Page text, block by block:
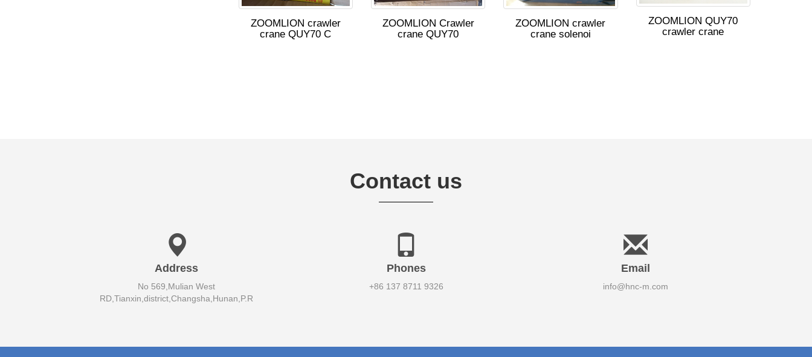
ZOOMLION crawler
crane QUY70 C
ZOOMLION Crawler
crane QUY70
ZOOMLION crawler
crane solenoi
ZOOMLION QUY70
crawler crane
Contact us
Address
No 569,Mulian West
RD,Tianxin,district,Changsha,Hunan,P.R
Phones
+86 137 8711 9326
Email
info@hnc-m.com